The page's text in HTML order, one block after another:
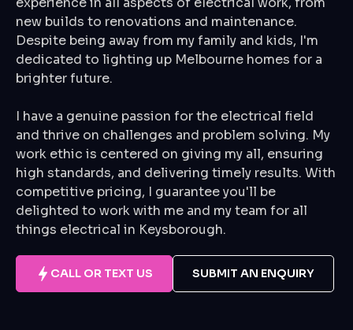
new builds to renovations and maintenance.
Despite being away from my family and kids, I'm
dedicated to lighting up Melbourne homes for a
brighter future.
I have a genuine passion for the electrical field
and thrive on challenges and problem solving. My
work ethic is centered on giving my all, ensuring
high standards, and delivering timely results. With
competitive pricing, I guarantee you'll be
delighted to work with me and my team for all
things electrical in Keysborough.
CALL OR TEXT US SUBMIT AN ENQUIRY